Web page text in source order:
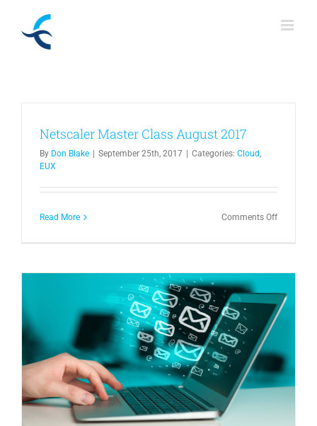
content
Netscaler Master Class August 2017
By Don Blake September 25th, 2017 Categories: Cloud,
EUX
Read More Comments Offon
August